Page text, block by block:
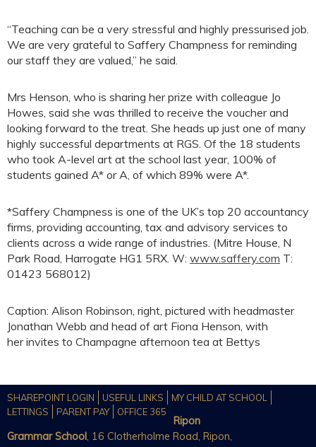
“Teaching can be a very stressful and highly pressurised job.
We are very grateful to Saffery Champness for reminding
our staff they are valued,” he said.
Mrs Henson, who is sharing her prize with colleague Jo
Howes, said she was thrilled to receive the voucher and
looking forward to the treat. She heads up just one of many
highly successful departments at RGS. Of the 18 students
who took A-level art at the school last year, 100% of
students gained A* or A, of which 89% were A*.
*Saffery Champness is one of the UK’s top 20 accountancy
firms, providing accounting, tax and advisory services to
clients across a wide range of industries. (Mitre House, N
Park Road, Harrogate HG1 5RX. W: www.saffery.com T:
01423 568012)
Caption: Alison Robinson, right, pictured with headmaster
Jonathan Webb and head of art Fiona Henson, with
her invites to Champagne afternoon tea at Bettys
SHAREPOINT LOGIN USEFUL LINKS
MY CHILD AT SCHOOL
LETTINGS
PARENT PAY OFFICE 365
Ripon
Grammar School , 16 Clotherholme Road, Ripon,